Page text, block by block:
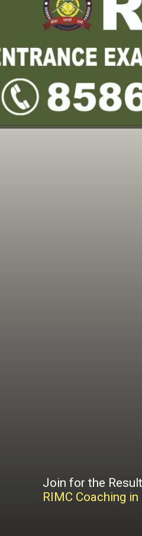
Join for the
RIMC Coaching in